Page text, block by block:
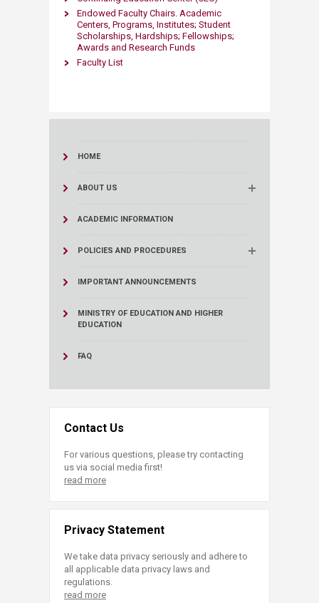
Endowed Faculty Chairs. Academic
Centers, Programs, Institutes; Student
Scholarships, Hardships; Fellowships;
Awards and Research Funds
Faculty List
HOME
ABOUT US
ACADEMIC INFORMATION
POLICIES AND PROCEDURES
IMPORTANT ANNOUNCEMENTS
MINISTRY OF EDUCATION AND HIGHER
EDUCATION
FAQ
Contact Us
For various questions, please try contacting
us via social media first!
read more
Privacy Statement
We take data privacy seriously and adhere to
all applicable data privacy laws and
regulations.
read more